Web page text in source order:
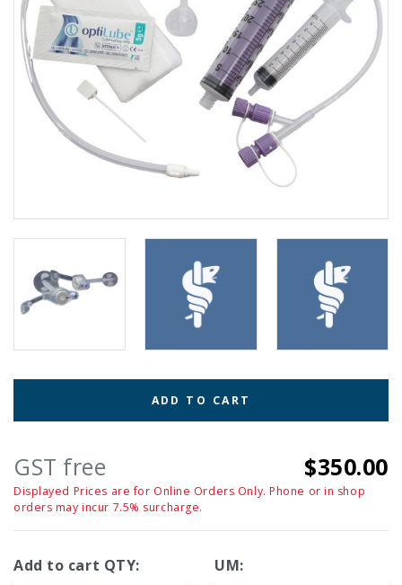
ADD TO CART
GST free $350.00
Displayed Prices are for Online Orders Only. Phone or in shop
orders may incur 7.5% surcharge.
Add to cart QTY: UM: